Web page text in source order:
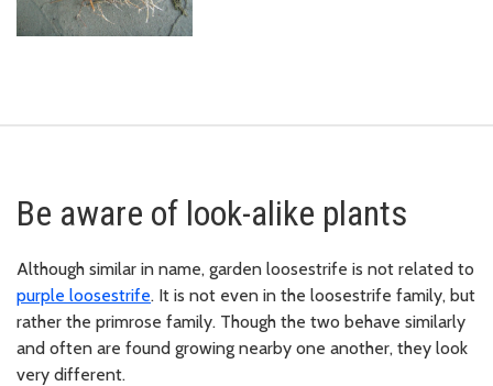
Be aware of look-alike plants
Although similar in name, garden loosestrife is not related to
purple loosestrife. It is not even in the loosestrife family, but
rather the primrose family. Though the two behave similarly
and often are found growing nearby one another, they look
very different.